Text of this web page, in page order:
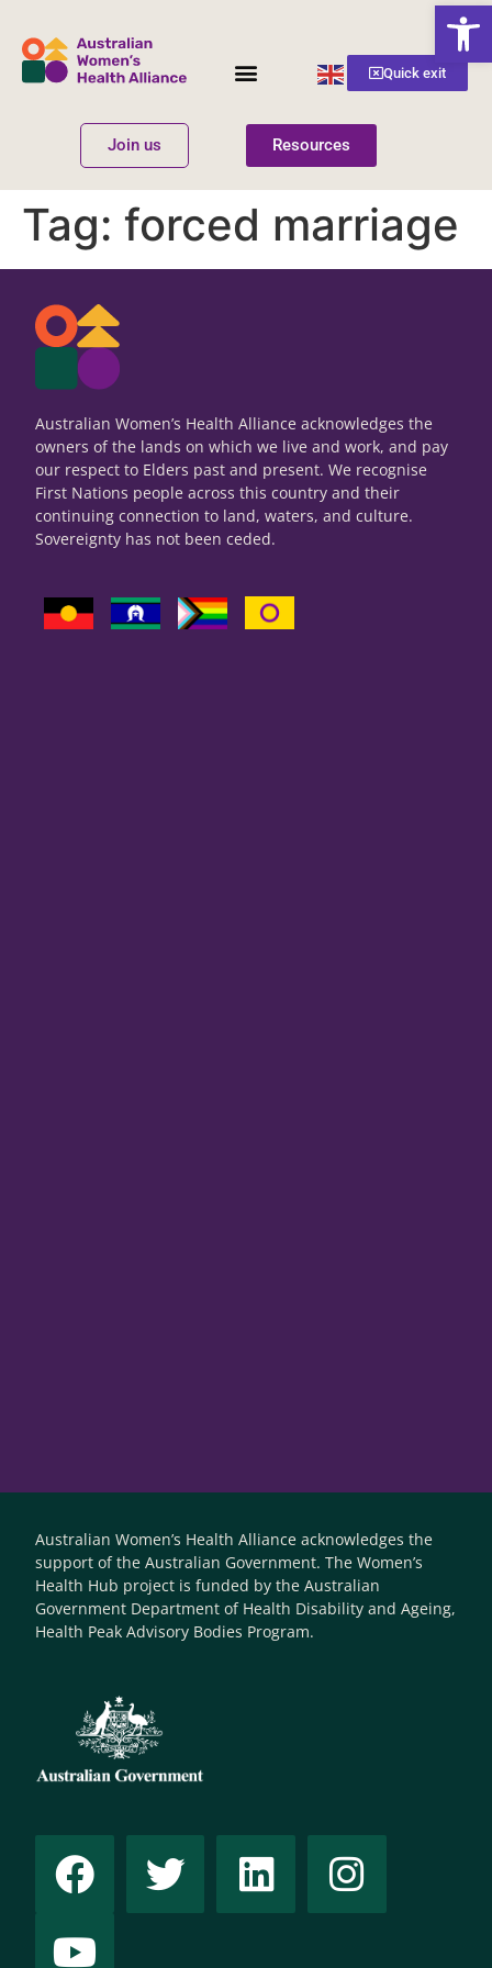
Quick exit
English ▼
Join us Resources
Tag: forced marriage
Australian Women’s Health Alliance acknowledges the
owners of the lands on which we live and work, and pay
our respect to Elders past and present. We recognise
First Nations people across this country and their
continuing connection to land, waters, and culture.
Sovereignty has not been ceded.
Australian Women’s Health Alliance acknowledges the
support of the Australian Government. The Women’s
Health Hub project is funded by the Australian
Government Department of Health Disability and Ageing,
Health Peak Advisory Bodies Program.